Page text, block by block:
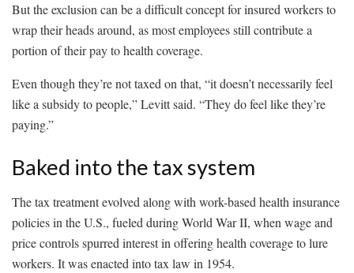
But the exclusion can be a difficult concept for insured workers to
wrap their heads around, as most employees still contribute a
portion of their pay to health coverage.
Even though they’re not taxed on that, “it doesn’t necessarily feel
like a subsidy to people,” Levitt said. “They do feel like they’re
paying.”
Baked into the tax system
The tax treatment evolved along with work-based health insurance
policies in the U.S., fueled during World War II, when wage and
price controls spurred interest in offering health coverage to lure
workers. It was enacted into tax law in 1954.